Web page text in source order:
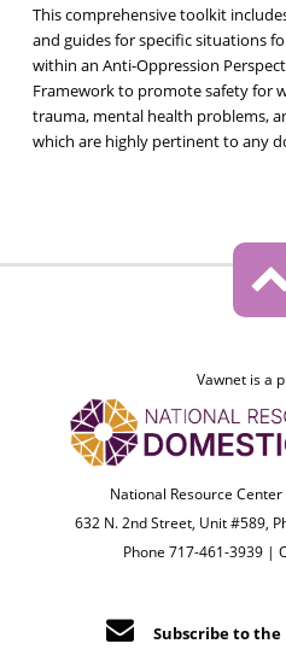
This comprehensive toolkit
and guides for specific situations
within an Anti-Oppression
Framework to promote safety for
trauma, mental health problems,
which are highly pertinent to any
Vawnet is a
National Resource
632 N. 2nd Street, Unit #589,
Phone 717-461-3939 |
Subscribe to the